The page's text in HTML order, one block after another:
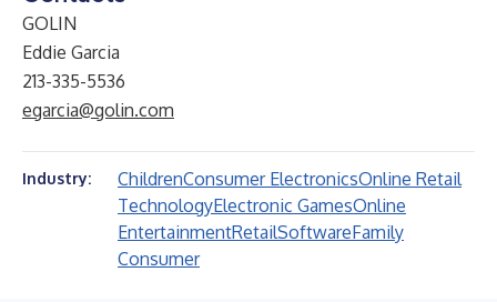
GOLIN
Eddie Garcia
213-335-5536
egarcia@golin.com
Industry: ChildrenConsumer ElectronicsOnline Retail
TechnologyElectronic GamesOnline
EntertainmentRetailSoftwareFamily
Consumer